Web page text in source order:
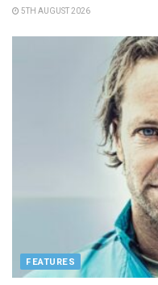
5TH AUGUST 2026
FEATURES